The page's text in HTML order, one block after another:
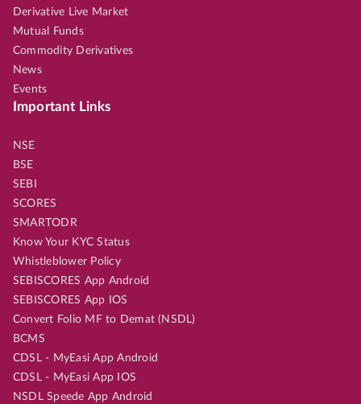
Derivative Live Market
Mutual Funds
Commodity Derivatives
News
Events
Important Links
NSE
BSE
SEBI
SCORES
SMARTODR
Know Your KYC Status
Whistleblower Policy
SEBISCORES App Android
SEBISCORES App IOS
Convert Folio MF to Demat (NSDL)
BCMS
CDSL - MyEasi App Android
CDSL - MyEasi App IOS
NSDL Speede App Android